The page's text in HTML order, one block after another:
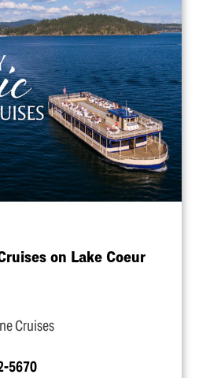
on Lake Coeur
Cruises
5670